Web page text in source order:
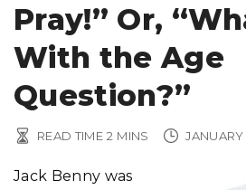
Pray!” Or,
With the Age
Question?”
READ TIME 2 MINS JANUARY
Jack Benny was